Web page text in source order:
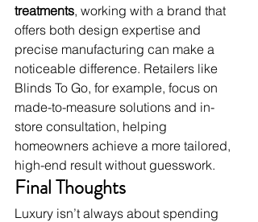
treatments, working with a brand that
offers both design expertise and
precise manufacturing can make a
noticeable difference. Retailers like
Blinds To Go, for example, focus on
made-to-measure solutions and in-
store consultation, helping
homeowners achieve a more tailored,
high-end result without guesswork.
Final Thoughts
Luxury isn’t always about spending